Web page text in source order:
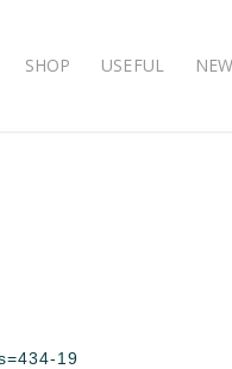
SHOP USEFUL
19